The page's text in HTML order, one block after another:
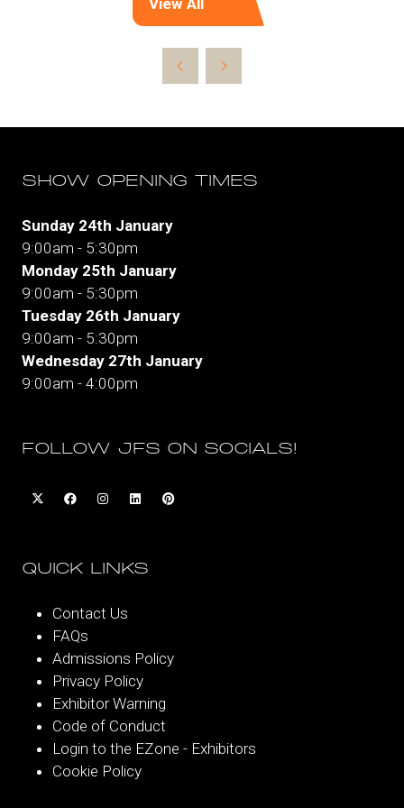
View All
(opens
a
new
SHOW OPENING TIMES
Sunday 24th January
9:00am - 5:30pm
Monday 25th January
9:00am - 5:30pm
Tuesday 26th January
9:00am - 5:30pm
Wednesday 27th January
9:00am - 4:00pm
FOLLOW JFS ON SOCIALS!
QUICK LINKS
Contact Us
FAQs
Admissions Policy
Privacy Policy
Exhibitor Warning
Code of Conduct
Login to the EZone - Exhibitors
Cookie Policy